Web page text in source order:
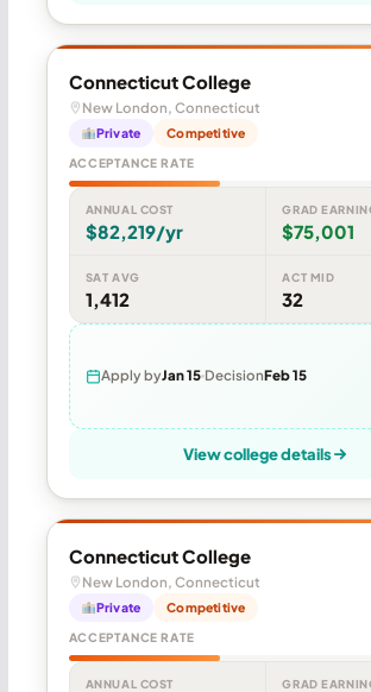
Connecticut College
New London, Connecticut
Private Competitive
ACCEPTANCE RATE
ANNUAL COST
$82,219/yr
GRAD
$75,001
SAT AVG
1,412
ACT MID
32
Apply byJan 15 DecisionFeb 15
View college details
Connecticut College
New London, Connecticut
Private Competitive
ACCEPTANCE RATE
ANNUAL COST GRAD